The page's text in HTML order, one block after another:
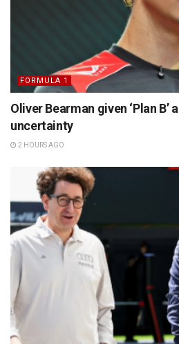
FORMULA 1
Oliver Bearman given ‘Plan B’
uncertainty
2 HOURS AGO